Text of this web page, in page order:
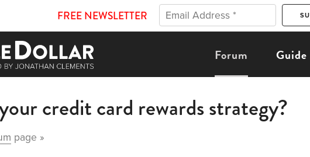
FREE NEWSLETTER
Forum Guide
credit card rewards strategy?
page »